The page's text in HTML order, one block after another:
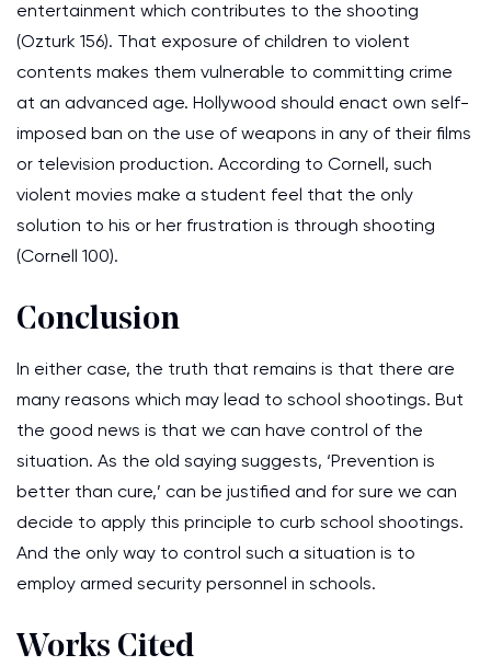
entertainment which contributes to the shooting
(Ozturk 156). That exposure of children to violent
contents makes them vulnerable to committing crime
at an advanced age. Hollywood should enact own self-
imposed ban on the use of weapons in any of their films
or television production. According to Cornell, such
violent movies make a student feel that the only
solution to his or her frustration is through shooting
(Cornell 100).
Conclusion
In either case, the truth that remains is that there are
many reasons which may lead to school shootings. But
the good news is that we can have control of the
situation. As the old saying suggests, ‘Prevention is
better than cure,’ can be justified and for sure we can
decide to apply this principle to curb school shootings.
And the only way to control such a situation is to
employ armed security personnel in schools.
Works Cited